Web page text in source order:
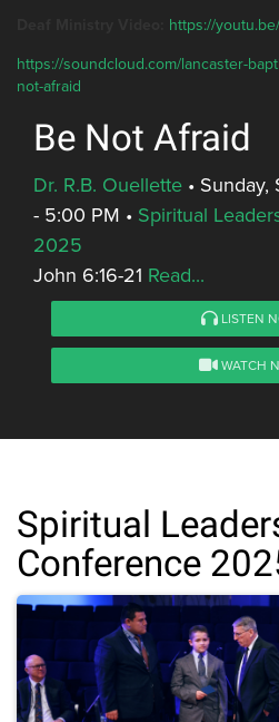
https://
https://soundcloud.com/lancaster-
not-afraid
Be Not Afraid
Dr. R.B. Ouellette • Sunday,
- 5:00 PM • Spiritual
2025
John 6:16-21 Read...
LISTEN
WATCH
Spiritual
Conference